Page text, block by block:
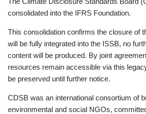
consolidated into the IFRS Foundation.
This consolidation confirms the closure of
will be fully integrated into the ISSB, no
content will be produced. By joint
resources remain accessible via this
be preserved until further notice.
CDSB was an international consortium of
environmental and social NGOs,